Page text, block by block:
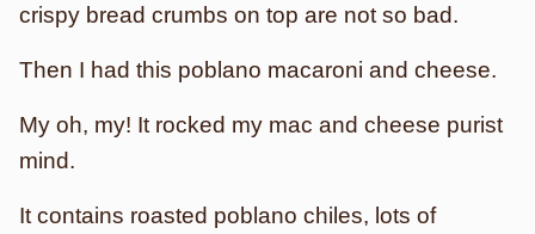
crispy bread crumbs on top are not so bad.
Then I had this poblano macaroni and cheese.
My oh, my! It rocked my mac and cheese purist
mind.
It contains roasted poblano chiles, lots of